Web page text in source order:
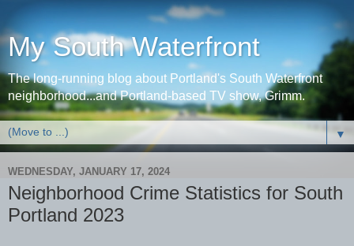
My South Waterfront
The long-running blog about Portland's South Waterfront
neighborhood...and Portland-based TV show, Grimm.
▼
WEDNESDAY, JANUARY 17, 2024
Neighborhood Crime Statistics for South
Portland 2023